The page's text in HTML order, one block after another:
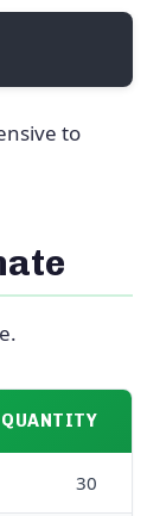
to
QUANTITY
30